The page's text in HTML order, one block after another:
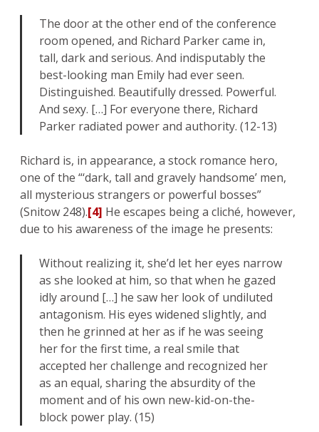
The door at the other end of the conference
room opened, and Richard Parker came in,
tall, dark and serious. And indisputably the
best-looking man Emily had ever seen.
Distinguished. Beautifully dressed. Powerful.
And sexy. […] For everyone there, Richard
Parker radiated power and authority. (12-13)
Richard is, in appearance, a stock romance hero,
one of the “‘dark, tall and gravely handsome’ men,
all mysterious strangers or powerful bosses”
(Snitow 248).[4] He escapes being a cliché, however,
due to his awareness of the image he presents:
Without realizing it, she’d let her eyes narrow
as she looked at him, so that when he gazed
idly around […] he saw her look of undiluted
antagonism. His eyes widened slightly, and
then he grinned at her as if he was seeing
her for the first time, a real smile that
accepted her challenge and recognized her
as an equal, sharing the absurdity of the
moment and of his own new-kid-on-the-
block power play. (15)